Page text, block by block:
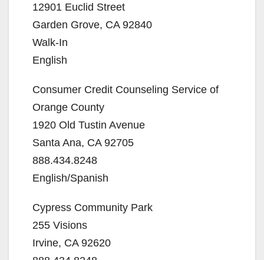
12901 Euclid Street
Garden Grove, CA 92840
Walk-In
English
Consumer Credit Counseling Service of
Orange County
1920 Old Tustin Avenue
Santa Ana, CA 92705
888.434.8248
English/Spanish
Cypress Community Park
255 Visions
Irvine, CA 92620